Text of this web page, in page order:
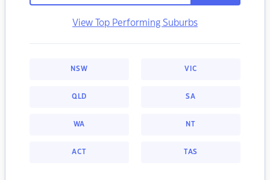
View Top Performing Suburbs
NSW VIC
QLD SA
WA NT
ACT TAS